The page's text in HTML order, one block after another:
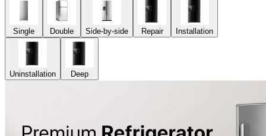
Single Double Side-by-side Repair Installation
Uninstallation Deep